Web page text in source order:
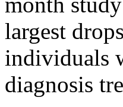
largest
individuals
diagnosis